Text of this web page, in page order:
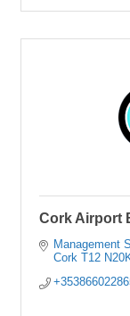
Cork Airport
Management
Cork T12